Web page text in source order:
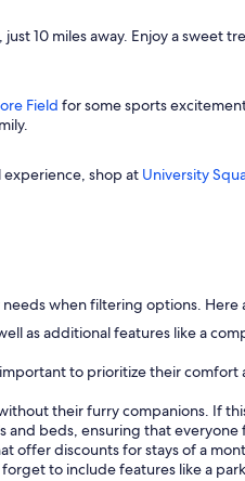
, just 10 miles away. Enjoy a sweet
Field for some sports
shop at University
when filtering options.
as additional features like a
to prioritize their comfort
their furry companions. If
beds, ensuring that everyone
offer discounts for stays of a
to include features like a